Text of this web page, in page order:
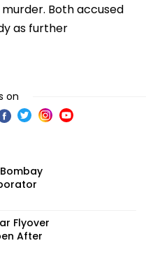
murder. Both accused
as further
on
Flyover
After